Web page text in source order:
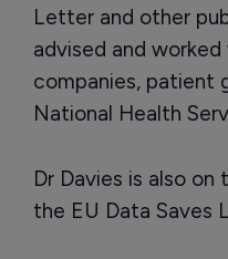
Letter and other
advised and
companies, patient
National Health
Dr Davies is also
the EU Data Saves